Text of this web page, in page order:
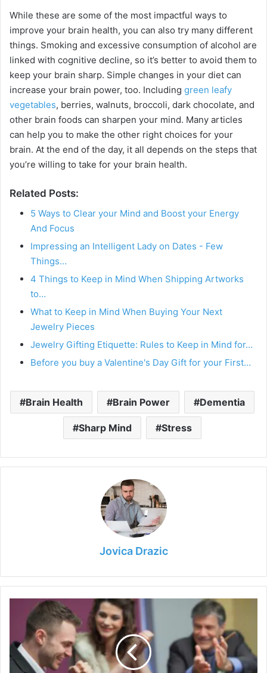
While these are some of the most impactful ways to
improve your brain health, you can also try many different
things. Smoking and excessive consumption of alcohol are
linked with cognitive decline, so it’s better to avoid them to
keep your brain sharp. Simple changes in your diet can
increase your brain power, too. Including green leafy
vegetables, berries, walnuts, broccoli, dark chocolate, and
other brain foods can sharpen your mind. Many articles
can help you to make the other right choices for your
brain. At the end of the day, it all depends on the steps that
you’re willing to take for your brain health.
Related Posts:
5 Ways to Clear your Mind and Boost your Energy
And Focus
Impressing an Intelligent Lady on Dates - Few
Things…
4 Things to Keep in Mind When Shipping Artworks
to…
What to Keep in Mind When Buying Your Next
Jewelry Pieces
Jewelry Gifting Etiquette: Rules to Keep in Mind for…
Before you buy a Valentine's Day Gift for your First…
Brain Health Brain Power Dementia
Sharp Mind Stress
Jovica Drazic
Learn
From
Professional